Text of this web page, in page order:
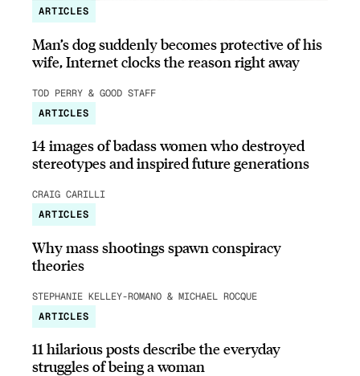
ARTICLES
Man’s dog suddenly becomes protective of his
wife, Internet clocks the reason right away
TOD PERRY & GOOD STAFF
ARTICLES
14 images of badass women who destroyed
stereotypes and inspired future generations
CRAIG CARILLI
ARTICLES
Why mass shootings spawn conspiracy
theories
STEPHANIE KELLEY-ROMANO & MICHAEL ROCQUE
ARTICLES
11 hilarious posts describe the everyday
struggles of being a woman